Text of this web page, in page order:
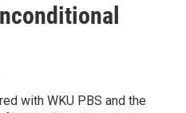
with WKU PBS and the